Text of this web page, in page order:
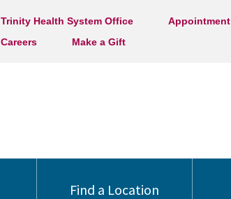
Trinity Health System Office Appointment
Careers
Make a Gift
Find a Location